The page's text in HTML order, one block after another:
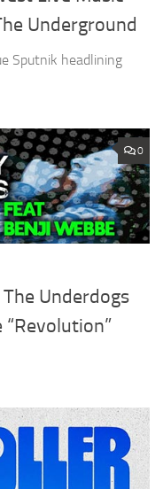
Underground
Sputnik headlining
0
Underdogs
“Revolution”